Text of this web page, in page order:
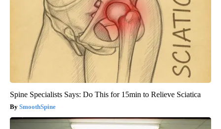
Spine Specialists Says: Do This for 15min to Relieve Sciatica
SmoothSpine